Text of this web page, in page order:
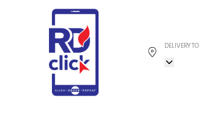
DELIVERY TO